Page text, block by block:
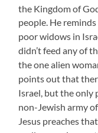
the Kingdom of
people. He
poor widows in
didn’t feed any of
the one alien
points out that
Israel, but the only
non-Jewish army
Jesus preaches